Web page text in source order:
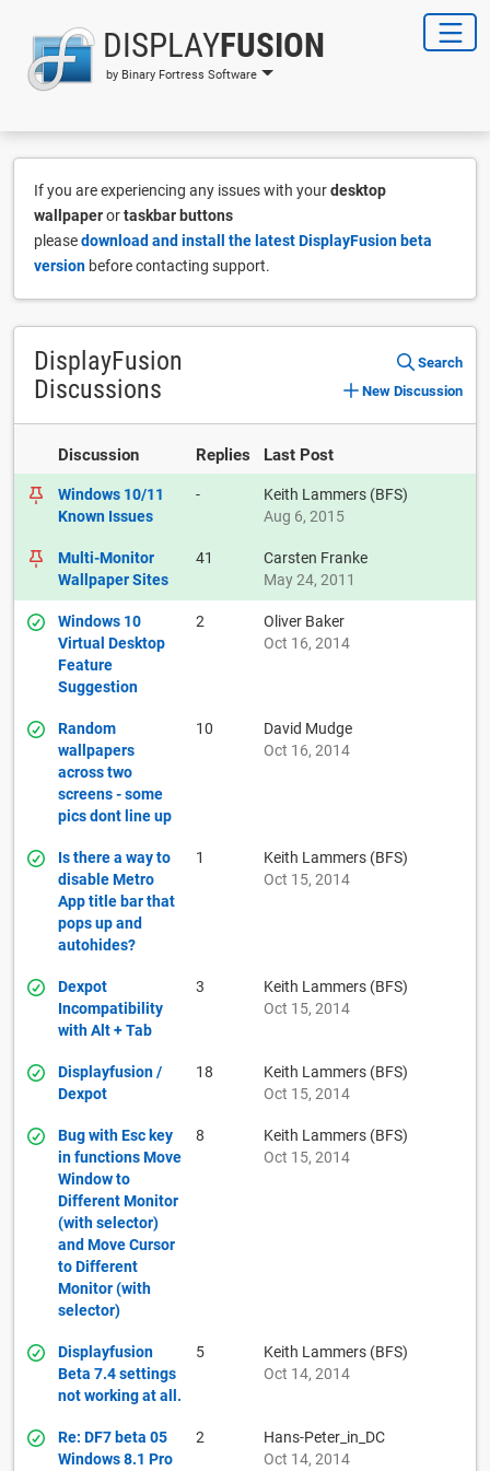
DISPLAYFUSION
by Binary Fortress Software
If you are experiencing any issues with yourdesktop
wallpaperortaskbar buttons
pleasedownload and install the latest DisplayFusion beta
version before contacting support.
DisplayFusion
Discussions
Search
New Discussion
Discussion Replies Last Post
Windows 10/11
Known Issues
-
Keith Lammers (BFS)
Aug 6, 2015
Multi-Monitor
Wallpaper Sites
41
Carsten Franke
May 24, 2011
Windows 10
Virtual Desktop
Feature
Suggestion
2
Oliver Baker
Oct 16, 2014
Random
wallpapers
across two
screens - some
pics dont line up
10
David Mudge
Oct 16, 2014
Is there a way to
disable Metro
App title bar that
pops up and
autohides?
1
Keith Lammers (BFS)
Oct 15, 2014
Dexpot
Incompatibility
with Alt + Tab
3
Keith Lammers (BFS)
Oct 15, 2014
Displayfusion /
Dexpot
18
Keith Lammers (BFS)
Oct 15, 2014
Bug with Esc key
in functions Move
Window to
Different Monitor
(with selector)
and Move Cursor
to Different
Monitor (with
selector)
8
Keith Lammers (BFS)
Oct 15, 2014
Displayfusion
Beta 7.4 settings
not working at all.
5
Keith Lammers (BFS)
Oct 14, 2014
Re: DF7 beta 05
Windows 8.1 Pro
2
Hans-Peter_in_DC
Oct 14, 2014